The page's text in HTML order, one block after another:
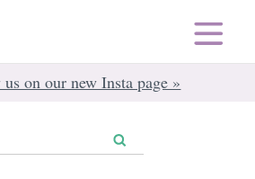
on our new Insta page »